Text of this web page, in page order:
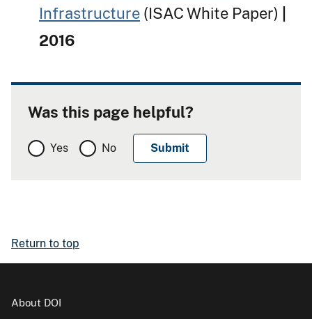
Infrastructure (ISAC White Paper)
2016
Was this page helpful?
Yes No
Return to top
About DOI